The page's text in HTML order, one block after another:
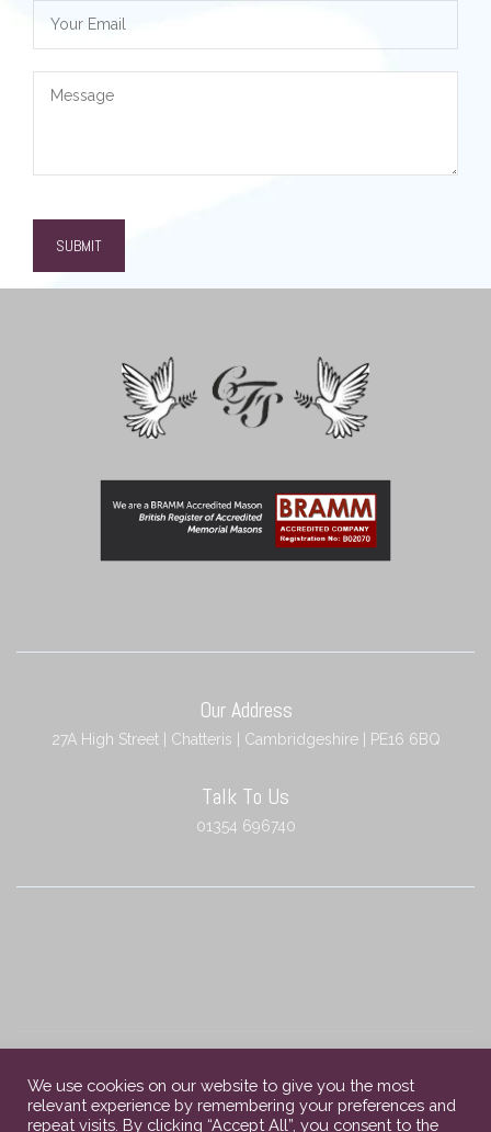
Our Address
27A High Street | Chatteris | Cambridgeshire | PE16 6BQ
Talk To Us
01354 696740
Copyright © 2023 Chatteris Independent Funeral Services. All rights
We use cookies on our website to give you the most
relevant experience by remembering your preferences and
repeat visits. By clicking “Accept All”, you consent to the